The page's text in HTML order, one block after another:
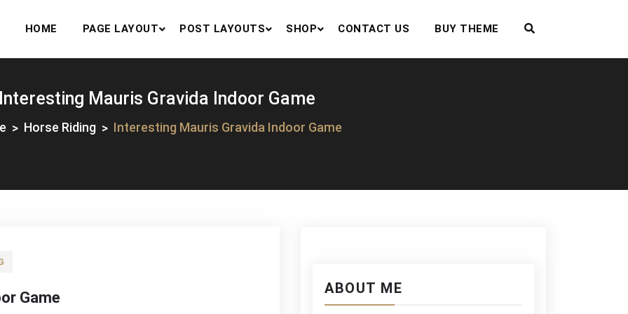
HOME PAGE LAYOUT POST LAYOUTS SHOP CONTACT US BUY THEME
Interesting Mauris Gravida Indoor Game
Horse Riding Interesting Mauris Gravida Indoor Game
Game
ABOUT ME